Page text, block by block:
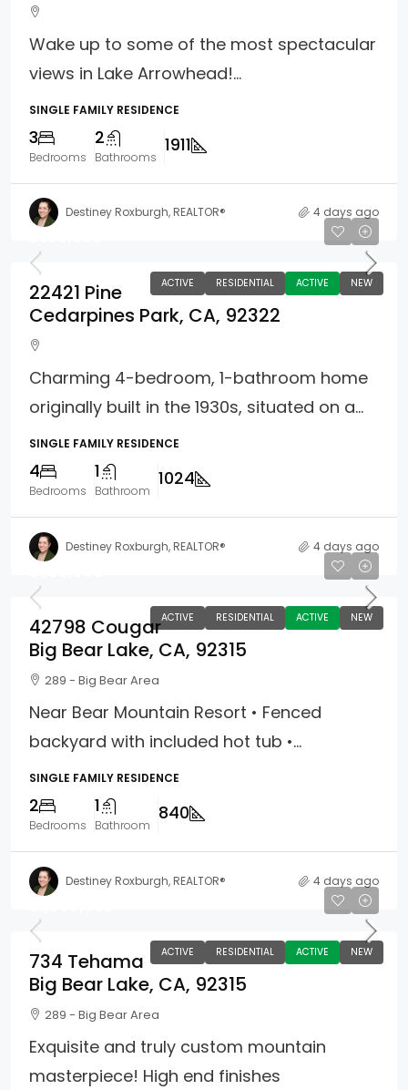
Wake up to some of the most spectacular
views in Lake Arrowhead!...
SINGLE FAMILY RESIDENCE
3
Bedrooms
2
Bathrooms
1911
Destiney Roxburgh, REALTOR® 4 days ago
ACTIVE RESIDENTIAL ACTIVE NEW
22421 Pine
Cedarpines Park, CA, 92322
Charming 4-bedroom, 1-bathroom home
originally built in the 1930s, situated on a...
SINGLE FAMILY RESIDENCE
4
Bedrooms
1
Bathroom
1024
Destiney Roxburgh, REALTOR® 4 days ago
ACTIVE RESIDENTIAL ACTIVE NEW
42798 Cougar
Big Bear Lake, CA, 92315
289 - Big Bear Area
Near Bear Mountain Resort • Fenced
backyard with included hot tub •...
SINGLE FAMILY RESIDENCE
2
Bedrooms
1
Bathroom
840
Destiney Roxburgh, REALTOR® 4 days ago
ACTIVE RESIDENTIAL ACTIVE NEW
734 Tehama
Big Bear Lake, CA, 92315
289 - Big Bear Area
Exquisite and truly custom mountain
masterpiece! High end finishes